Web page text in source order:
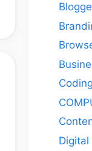
Coding
Digital